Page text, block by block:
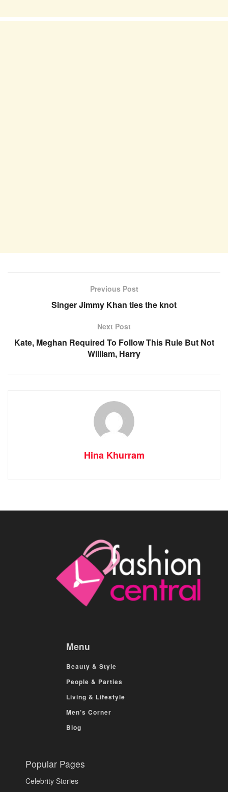
Previous Post
Singer Jimmy Khan ties the knot
Next Post
Kate, Meghan Required To Follow This Rule But Not
William, Harry
Hina Khurram
Menu
Beauty & Style
People & Parties
Living & Lifestyle
Men’s Corner
Blog
Popular Pages
Celebrity Stories